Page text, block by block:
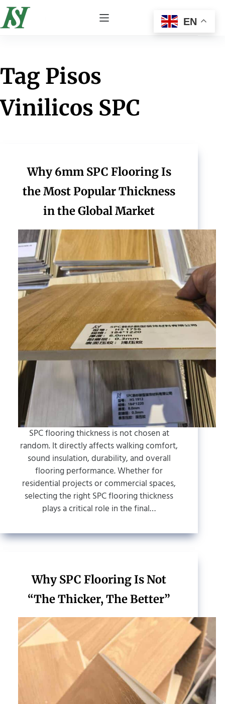
Tag Pisos
Vinilicos SPC
Why 6mm SPC Flooring Is
the Most Popular Thickness
in the Global Market
SPC flooring thickness is not chosen at
random. It directly affects walking comfort,
sound insulation, durability, and overall
flooring performance. Whether for
residential projects or commercial spaces,
selecting the right SPC flooring thickness
plays a critical role in the final…
Why SPC Flooring Is Not
“The Thicker, The Better”
EN